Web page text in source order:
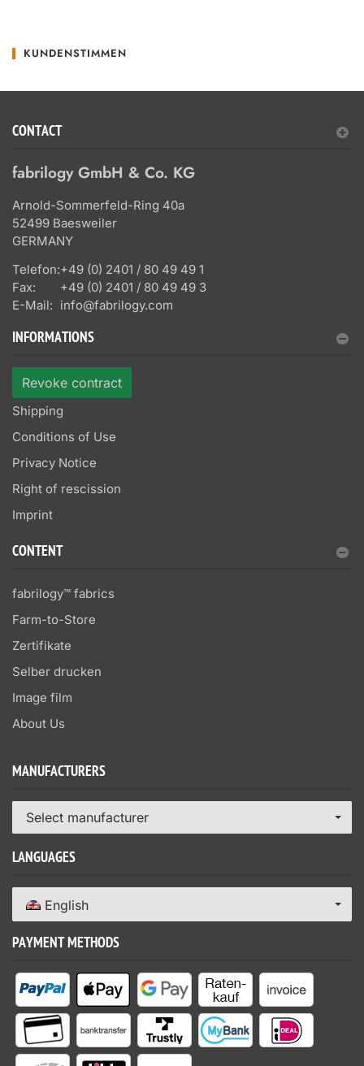
KUNDENSTIMMEN
CONTACT
fabrilogy GmbH & Co. KG
Arnold-Sommerfeld-Ring 40a
52499 Baesweiler
GERMANY
Telefon:+49 (0) 2401 / 80 49 49 1
Fax:
+49 (0) 2401 / 80 49 49 3
E-Mail: info@fabrilogy.com
INFORMATIONS
Revoke contract
Shipping
Conditions of Use
Privacy Notice
Right of rescission
Imprint
CONTENT
fabrilogy™ fabrics
Farm-to-Store
Zertifikate
Selber drucken
Image film
About Us
MANUFACTURERS
Select manufacturer
LANGUAGES
English
PAYMENT METHODS